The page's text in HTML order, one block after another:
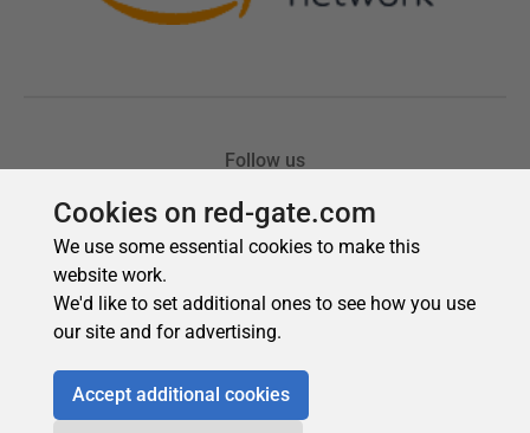
Cookies on red-gate.com
We use some essential cookies to make this
website work.
We'd like to set additional ones to see how you use
our site and for advertising.
Accept additional cookies